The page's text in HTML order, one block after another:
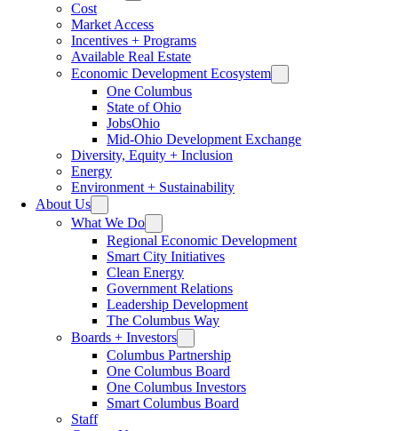
Cost
Market Access
Incentives + Programs
Available Real Estate
Economic Development Ecosystem
One Columbus
State of Ohio
JobsOhio
Mid-Ohio Development Exchange
Diversity, Equity + Inclusion
Energy
Environment + Sustainability
About Us
What We Do
Regional Economic Development
Smart City Initiatives
Clean Energy
Government Relations
Leadership Development
The Columbus Way
Boards + Investors
Columbus Partnership
One Columbus Board
One Columbus Investors
Smart Columbus Board
Staff